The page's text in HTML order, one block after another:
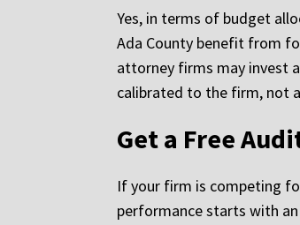
Yes, in terms of budget
Ada County benefit from
attorney firms may invest
calibrated to the firm, not
Get a Free
If your firm is competing
performance starts with